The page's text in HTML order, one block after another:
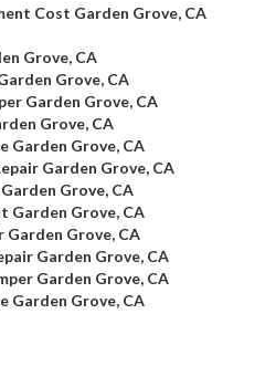
Cost Garden Grove, CA
Grove, CA
Grove, CA
Garden Grove, CA
Grove, CA
Garden Grove, CA
Garden Grove, CA
Grove, CA
Garden Grove, CA
Garden Grove, CA
Garden Grove, CA
Garden Grove, CA
Garden Grove, CA